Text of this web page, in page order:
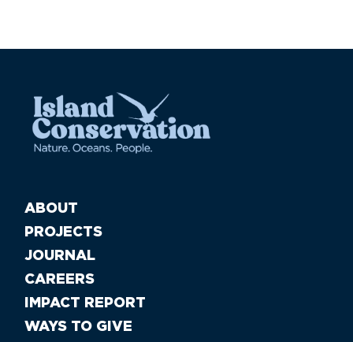
ABOUT
PROJECTS
JOURNAL
CAREERS
IMPACT REPORT
WAYS TO GIVE